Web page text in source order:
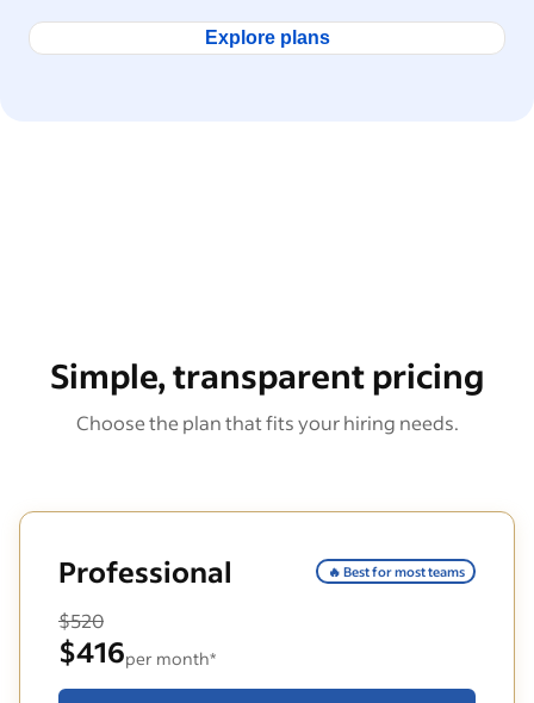
Explore plans
Simple, transparent pricing
Choose the plan that fits your hiring needs.
Professional 🔥 Best for most teams
$520
$416per month*